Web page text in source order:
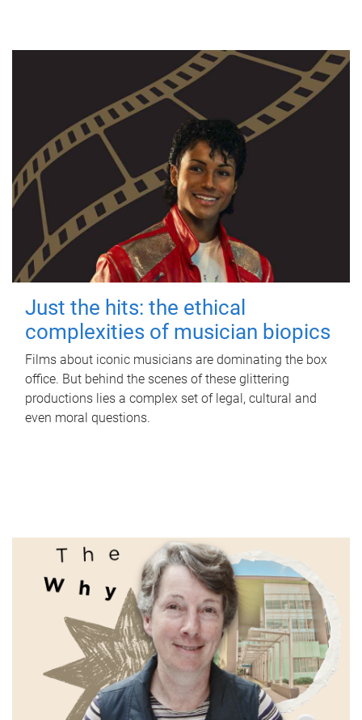
Just the hits: the ethical
complexities of musician biopics
Films about iconic musicians are dominating the box
office. But behind the scenes of these glittering
productions lies a complex set of legal, cultural and
even moral questions.